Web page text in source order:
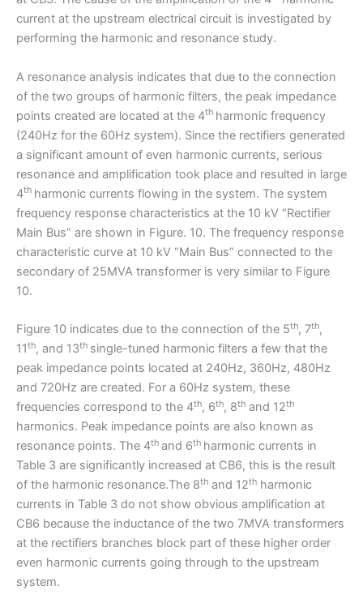
current at the upstream electrical circuit is investigated by
performing the harmonic and resonance study.
A resonance analysis indicates that due to the connection
of the two groups of harmonic filters, the peak impedance
points created are located at the 4th harmonic frequency
(240Hz for the 60Hz system). Since the rectifiers generated
a significant amount of even harmonic currents, serious
resonance and amplification took place and resulted in large
4th harmonic currents flowing in the system. The system
frequency response characteristics at the 10 kV “Rectifier
Main Bus” are shown in Figure. 10. The frequency response
characteristic curve at 10 kV “Main Bus” connected to the
secondary of 25MVA transformer is very similar to Figure
10.
Figure 10 indicates due to the connection of the 5th, 7th,
11th, and 13th single-tuned harmonic filters a few that the
peak impedance points located at 240Hz, 360Hz, 480Hz
and 720Hz are created. For a 60Hz system, these
frequencies correspond to the 4th, 6th, 8th and 12th
harmonics. Peak impedance points are also known as
resonance points. The 4th and 6th harmonic currents in
Table 3 are significantly increased at CB6, this is the result
of the harmonic resonance.The 8th and 12th harmonic
currents in Table 3 do not show obvious amplification at
CB6 because the inductance of the two 7MVA transformers
at the rectifiers branches block part of these higher order
even harmonic currents going through to the upstream
system.